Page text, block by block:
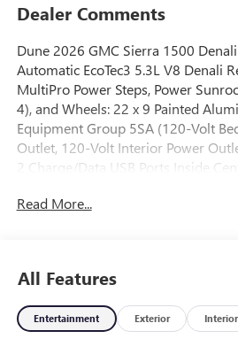
Dealer Comments
Dune 2026 GMC Sierra 1500
Automatic EcoTec3 5.3L V8 Denali
MultiPro Power Steps, Power
4), and Wheels: 22 x 9 Painted
Equipment Group 5SA (120-Volt
Outlet, 120-Volt Interior Power
2 Charge/Data USB Ports Inside
Rear Differential, Auxiliary External
Covering, Deep-Tinted Glass, Denali
with Adaptive Ride Control,
Defogger, Floor-Mounted Center
Read More...
All Features
Entertainment Exterior Interior